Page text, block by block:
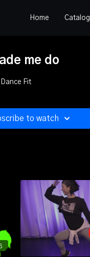
Home Catalog
me do
Dance Fit
to watch